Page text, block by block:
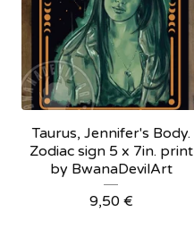
Taurus, Jennifer's Body.
Zodiac sign 5 x 7in. print
by BwanaDevilArt
9,50 €